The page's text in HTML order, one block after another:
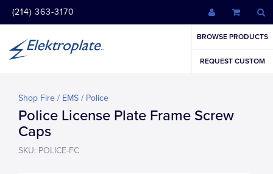
(214) 363-3170
BROWSE PRODUCTS
REQUEST CUSTOM
Shop Fire / EMS / Police
Police License Plate Frame Screw
Caps
SKU: POLICE-FC